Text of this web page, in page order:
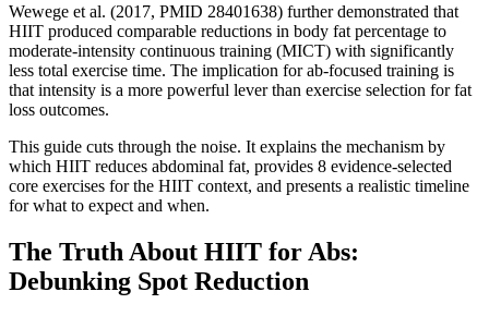
Wewege et al. (2017, PMID 28401638) further demonstrated that
HIIT produced comparable reductions in body fat percentage to
moderate-intensity continuous training (MICT) with significantly
less total exercise time. The implication for ab-focused training is
that intensity is a more powerful lever than exercise selection for fat
loss outcomes.
This guide cuts through the noise. It explains the mechanism by
which HIIT reduces abdominal fat, provides 8 evidence-selected
core exercises for the HIIT context, and presents a realistic timeline
for what to expect and when.
The Truth About HIIT for Abs:
Debunking Spot Reduction